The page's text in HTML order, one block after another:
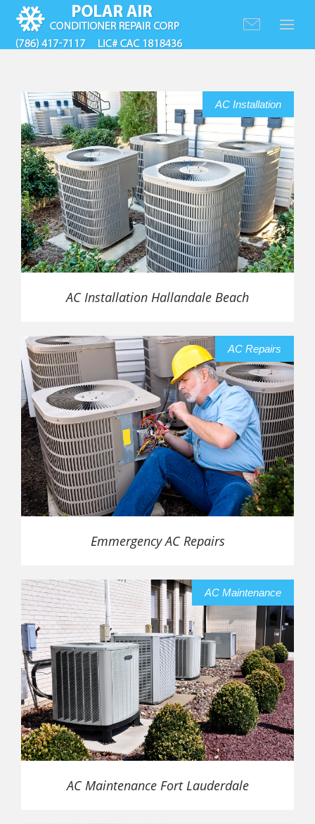
AC Installation
AC Installation Hallandale Beach
AC Repairs
Emmergency AC Repairs
AC Maintenance
AC Maintenance Fort Lauderdale